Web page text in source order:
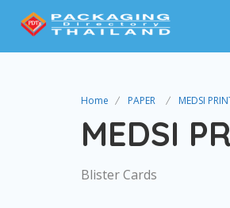
Home PAPER MEDSI
MEDSI
Blister Cards